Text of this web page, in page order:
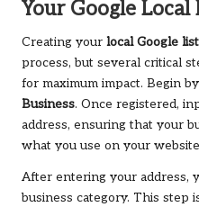
Your Google Local
Creating your local Google
process, but several critical
for maximum impact. Begin
Business. Once registered,
address, ensuring that your
what you use on your
After entering your address,
business category. This step